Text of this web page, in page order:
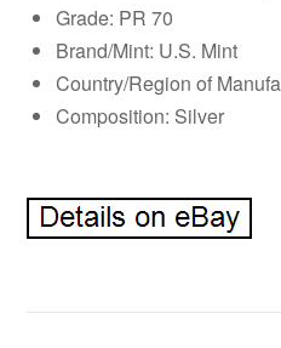
Grade: PR 70
Brand/Mint: U.S. Mint
Country/Region of
Composition: Silver